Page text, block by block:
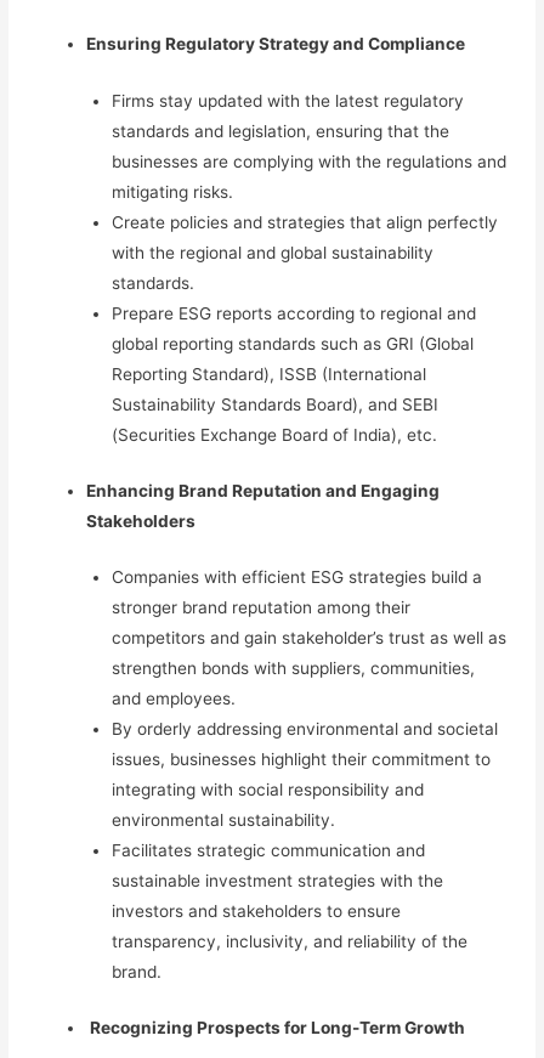
Ensuring RegulatoryStrategy and Compliance
Firms stay updated with the latest regulatory
standards and legislation, ensuring that the
businesses are complying with the regulations and
mitigating risks.
Create policies and strategies that align perfectly
with the regional and global sustainability
standards.
Prepare ESG reports according to regional and
global reporting standards such as GRI (Global
Reporting Standard), ISSB (International
Sustainability Standards Board), and SEBI
(Securities Exchange Board of India), etc.
Enhancing Brand Reputation and Engaging
Stakeholders
Companies with efficient ESG strategies build a
stronger brand reputation among their
competitors and gain stakeholder’s trust as well as
strengthen bonds with suppliers, communities,
and employees.
By orderly addressing environmental and societal
issues, businesses highlight their commitment to
integrating with social responsibility and
environmental sustainability.
Facilitates strategic communication and
sustainable investment strategieswith the
investors and stakeholders to ensure
transparency, inclusivity, and reliability of the
brand.
Recognizing Prospects for Long-Term Growth